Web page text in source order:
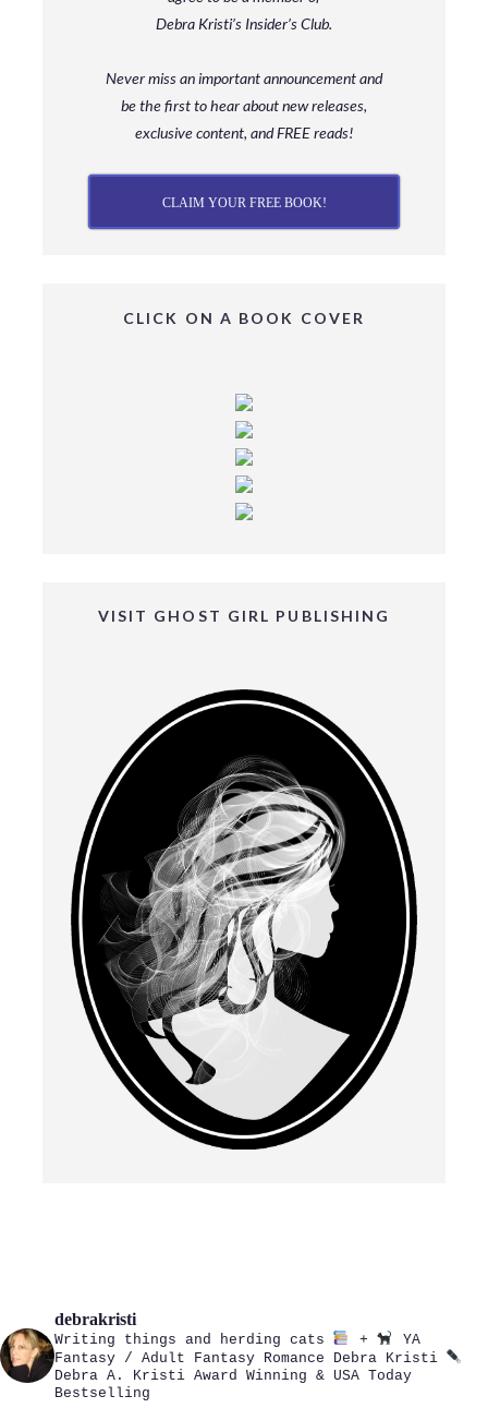
Debra Kristi’s Insider’s Club.
Never miss an important announcement and
bethe first to hear about new releases,
exclusive content, and FREE reads!
CLAIM YOUR FREE BOOK!
CLICK ON A BOOK COVER
VISIT GHOST GIRL PUBLISHING
debrakristi
Writing things and herding cats +
YA
Fantasy / Adult Fantasy Romance Debra Kristi
Debra A. Kristi Award Winning & USA Today
Bestselling